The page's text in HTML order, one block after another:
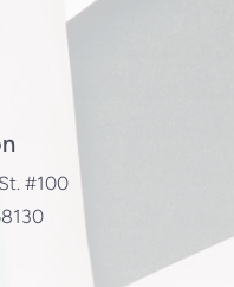
#100